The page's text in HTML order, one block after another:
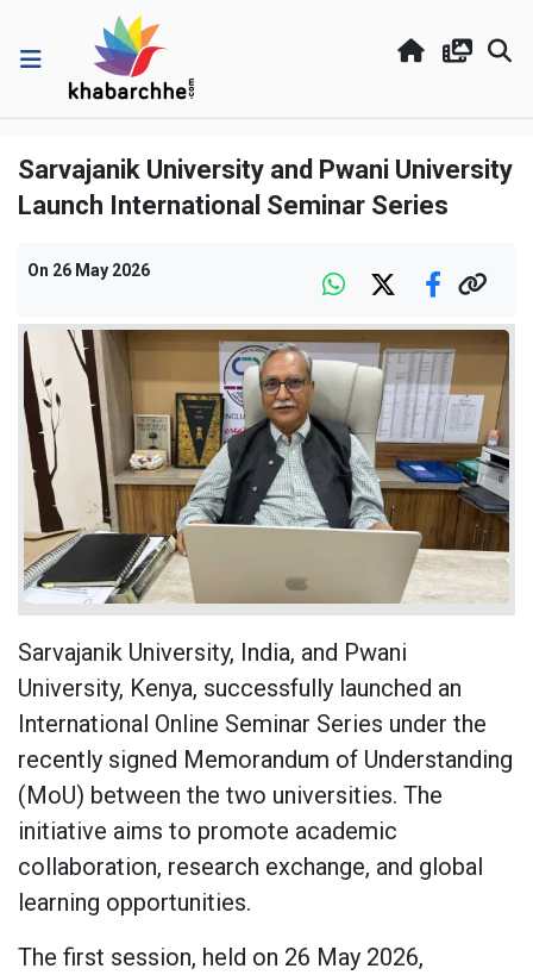
Sarvajanik University and Pwani University
Launch International Seminar Series
On 26 May 2026
Sarvajanik University, India, and Pwani
University, Kenya, successfully launched an
International Online Seminar Series under the
recently signed Memorandum of Understanding
(MoU) between the two universities. The
initiative aims to promote academic
collaboration, research exchange, and global
learning opportunities.
The first session, held on 26 May 2026,